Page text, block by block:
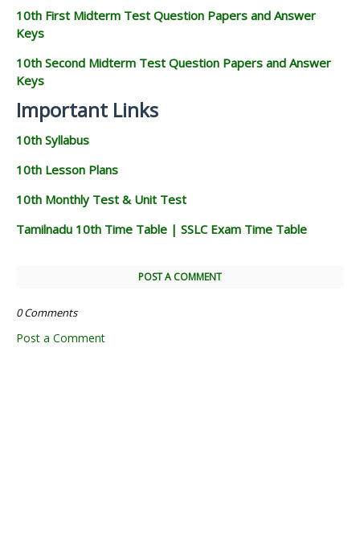
10th First Midterm Test Question Papers and Answer
Keys
10th Second Midterm Test Question Papers and Answer
Keys
Important Links
10th Syllabus
10th Lesson Plans
10th Monthly Test & Unit Test
Tamilnadu 10th Time Table | SSLC Exam Time Table
POST A COMMENT
0 Comments
Post a Comment